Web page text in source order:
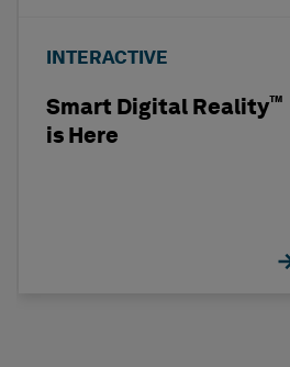
INTERACTIVE
Smart Digital Reality™
is Here